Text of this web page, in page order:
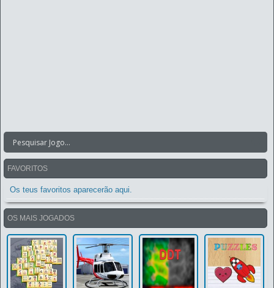
FAVORITOS
Os teus favoritos aparecerão aqui.
OS MAIS JOGADOS